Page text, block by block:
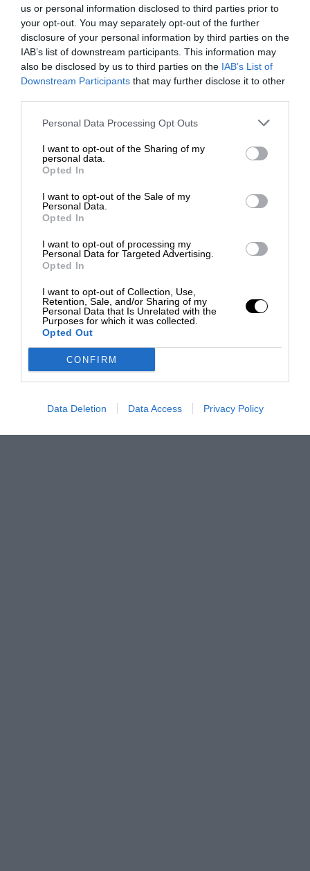
us or personal information disclosed to third parties prior to
your opt-out. You may separately opt-out of the further
disclosure of your personal information by third parties on the
IAB’s list of downstream participants. This information may
also be disclosed by us to third parties on the IAB’s List of
Downstream Participants that may further disclose it to other
Personal Data Processing Opt Outs
I want to opt-out of the Sharing of my
personal data.
Opted In
I want to opt-out of the Sale of my
Personal Data.
Opted In
I want to opt-out of processing my
Personal Data for Targeted Advertising.
Opted In
I want to opt-out of Collection, Use,
Retention, Sale, and/or Sharing of my
Personal Data that Is Unrelated with the
Purposes for which it was collected.
Opted Out
CONFIRM
Data Deletion Data Access Privacy Policy